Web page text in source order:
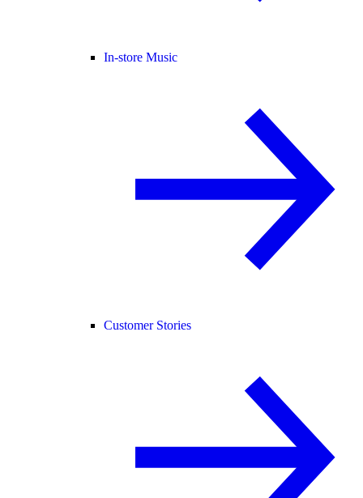
In-store Music
Customer Stories